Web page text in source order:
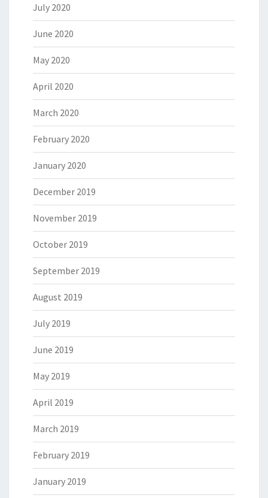
July 2020
June 2020
May 2020
April 2020
March 2020
February 2020
January 2020
December 2019
November 2019
October 2019
September 2019
August 2019
July 2019
June 2019
May 2019
April 2019
March 2019
February 2019
January 2019